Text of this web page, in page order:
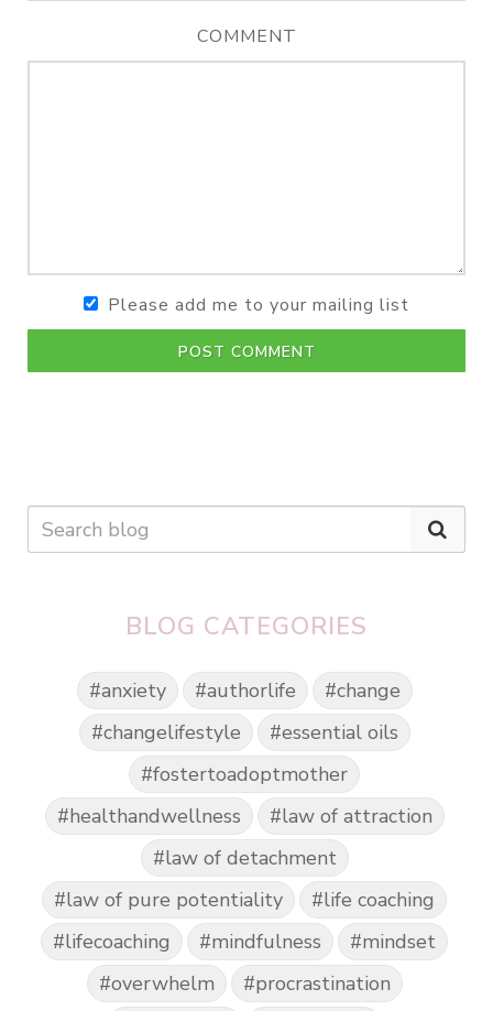
COMMENT
Please add me to your mailing list
POST COMMENT
BLOG CATEGORIES
#anxiety #authorlife
#change
#changelifestyle
#essential oils
#fostertoadoptmother
#healthandwellness
#law of attraction
#law of detachment
#law of pure potentiality
#life coaching
#lifecoaching
#mindfulness
#mindset
#overwhelm
#procrastination